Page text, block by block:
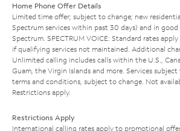
Home Phone Offer Details
Limited time offer; subject to change; new
Spectrum services within past 30 days) and in
Spectrum. SPECTRUM VOICE: Standard rates
if qualifying services not maintained. Additional
Unlimited calling includes calls within the U.S.,
Guam, the Virgin Islands and more. Services
terms and conditions, subject to change. Not
Restrictions apply.
Restrictions Apply
International calling rates apply to promotional